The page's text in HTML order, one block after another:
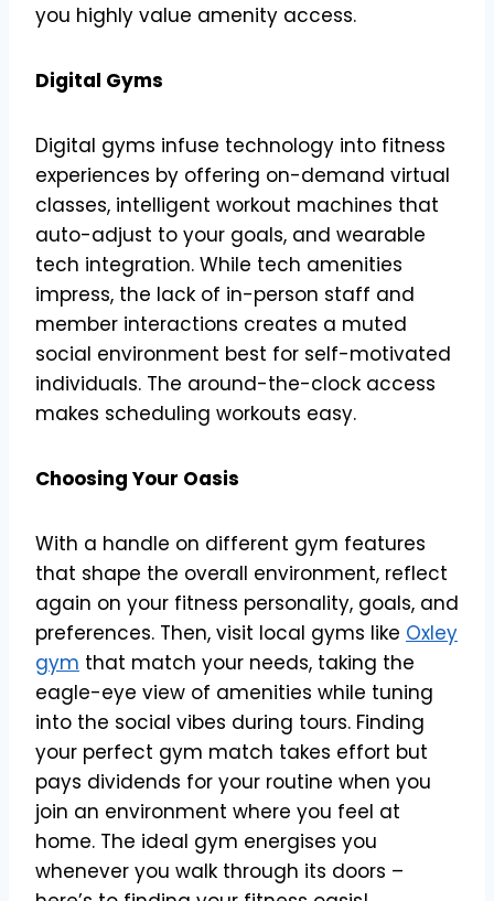
you highly value amenity access.
Digital Gyms
Digital gyms infuse technology into fitness
experiences by offering on-demand virtual
classes, intelligent workout machines that
auto-adjust to your goals, and wearable
tech integration. While tech amenities
impress, the lack of in-person staff and
member interactions creates a muted
social environment best for self-motivated
individuals. The around-the-clock access
makes scheduling workouts easy.
Choosing Your Oasis
With a handle on different gym features
that shape the overall environment, reflect
again on your fitness personality, goals, and
preferences. Then, visit local gyms like Oxley
gym that match your needs, taking the
eagle-eye view of amenities while tuning
into the social vibes during tours. Finding
your perfect gym match takes effort but
pays dividends for your routine when you
join an environment where you feel at
home. The ideal gym energises you
whenever you walk through its doors –